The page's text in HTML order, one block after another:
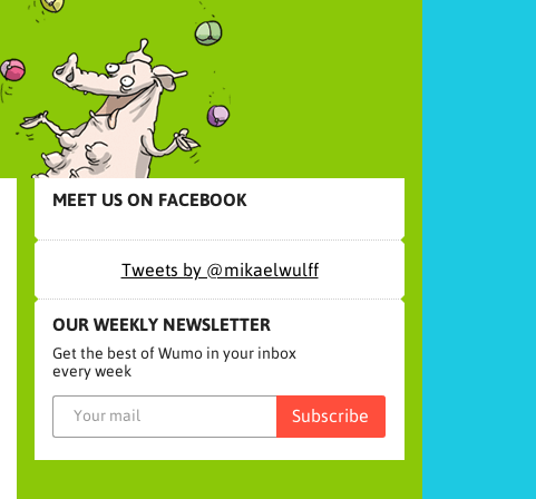
MEET US ON FACEBOOK
Tweets by @mikaelwulff
OUR WEEKLY NEWSLETTER
Get the best of Wumo in your inbox
every week
Subscribe